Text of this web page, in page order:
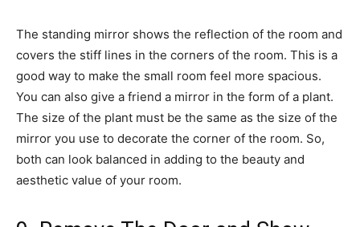
The standing mirror shows the reflection of the room and
covers the stiff lines in the corners of the room. This is a
good way to make the small room feel more spacious.
You can also give a friend a mirror in the form of a plant.
The size of the plant must be the same as the size of the
mirror you use to decorate the corner of the room. So,
both can look balanced in adding to the beauty and
aesthetic value of your room.